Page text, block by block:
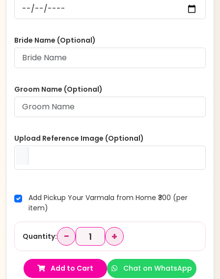
Bride Name (Optional)
Groom Name (Optional)
Upload Reference Image (Optional)
Add Pickup Your Varmala from Home ₹300 (per
item)
Quantity: − +
Add to Cart Chat on WhatsApp